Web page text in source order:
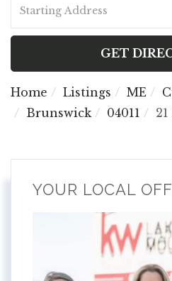
Directions
GET
Home Listings ME
Brunswick
04011
YOUR LOCAL